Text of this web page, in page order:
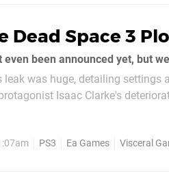
Dead Space 3
even been announced yet, but
leak was huge, detailing settings
Isaac Clarke's
PS3 Ea Games Visceral